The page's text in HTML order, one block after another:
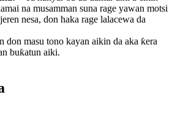
na musamman suna rage yawan motsi
nesa, don haka rage lalacewa da
don masu tono kayan aikin da aka ƙera
buƙatun aiki.